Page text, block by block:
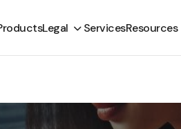
Legal ServicesResources